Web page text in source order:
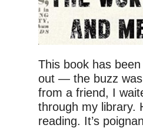
This book has
out — the buzz
from a friend, I
through my library.
reading. It’s